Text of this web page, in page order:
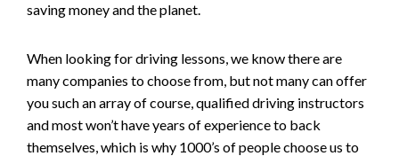
saving money and the planet.
When looking for driving lessons, we know there are
many companies to choose from, but not many can offer
you such an array of course, qualified driving instructors
and most won’t have years of experience to back
themselves, which is why 1000’s of people choose us to